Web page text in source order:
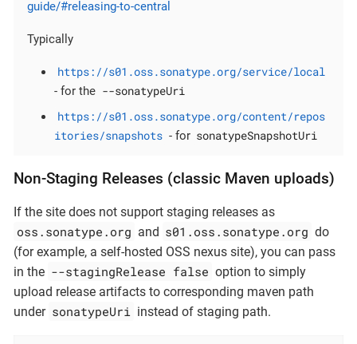
guide/#releasing-to-central
Typically
https://s01.oss.sonatype.org/service/local
- for the --sonatypeUri
https://s01.oss.sonatype.org/content/repos
itories/snapshots - for sonatypeSnapshotUri
Non-Staging Releases (classic Maven uploads)
If the site does not support staging releases as
oss.sonatype.org and s01.oss.sonatype.org do
(for example, a self-hosted OSS nexus site), you can pass
in the --stagingRelease false option to simply
upload release artifacts to corresponding maven path
under sonatypeUri instead of staging path.